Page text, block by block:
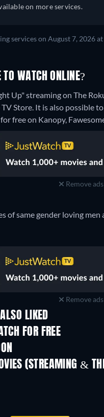
on more services.
services on August 7, 2026
TO WATCH ONLINE?
Up" streaming on The
Store. It is also possible
free on Kanopy,
Remove ads
of same gender loving
Remove ads
LIKED
FOR FREE
(STREAMING &